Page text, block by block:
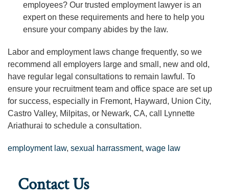
employees? Our trusted employment lawyer is an
expert on these requirements and here to help you
ensure your company abides by the law.
Labor and employment laws change frequently, so we
recommend all employers large and small, new and old,
have regular legal consultations to remain lawful. To
ensure your recruitment team and office space are set up
for success, especially in Fremont, Hayward, Union City,
Castro Valley, Milpitas, or Newark, CA, call Lynnette
Ariathurai to schedule a consultation.
employment law, sexual harrassment, wage law
Contact Us